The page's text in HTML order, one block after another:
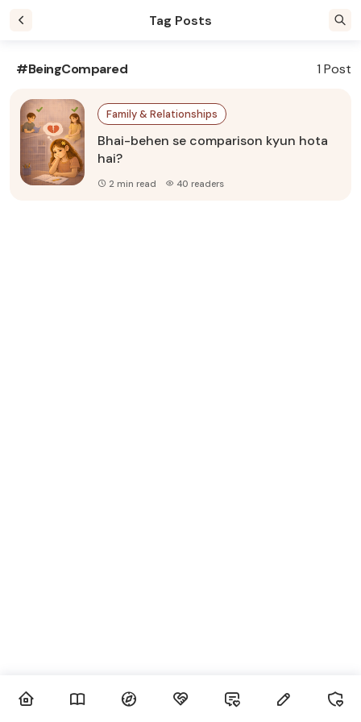
Tag Posts
#BeingCompared 1 Post
Family & Relationships
Bhai-behen se comparison kyun hota
hai?
2 min read 40 readers